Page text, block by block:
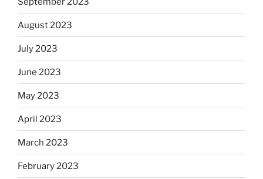
August 2023
July 2023
June 2023
May 2023
April 2023
March 2023
February 2023